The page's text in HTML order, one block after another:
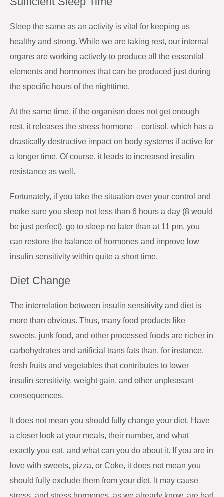
Sleep the same as an activity is vital for keeping us
healthy and strong. While we are taking rest, our internal
organs are working actively to produce all the essential
elements and hormones that can be produced just during
the specific hours of the nighttime.
At the same time, if the organism does not get enough
rest, it releases the stress hormone – cortisol, which has a
drastically destructive impact on body systems if active for
a longer time. Of course, it leads to increased insulin
resistance as well.
Fortunately, if you take the situation over your control and
make sure you sleep not less than 6 hours a day (8 would
be just perfect), go to sleep no later than at 11 pm, you
can restore the balance of hormones and improve low
insulin sensitivity within quite a short time.
Diet Change
The interrelation between insulin sensitivity and diet is
more than obvious. Thus, many food products like
sweets, junk food, and other processed foods are richer in
carbohydrates and artificial trans fats than, for instance,
fresh fruits and vegetables that contributes to lower
insulin sensitivity, weight gain, and other unpleasant
consequences.
It does not mean you should fully change your diet. Have
a closer look at your meals, their number, and what
exactly you eat, and what can you do about it. If you are in
love with sweets, pizza, or Coke, it does not mean you
should fully exclude them from your diet. It may cause